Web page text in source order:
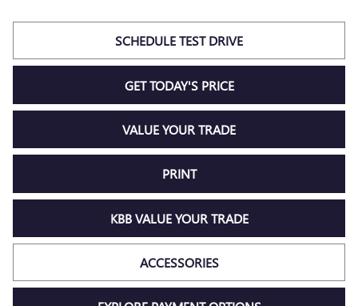
SCHEDULE TEST DRIVE
GET TODAY'S PRICE
VALUE YOUR TRADE
PRINT
KBB VALUE YOUR TRADE
ACCESSORIES